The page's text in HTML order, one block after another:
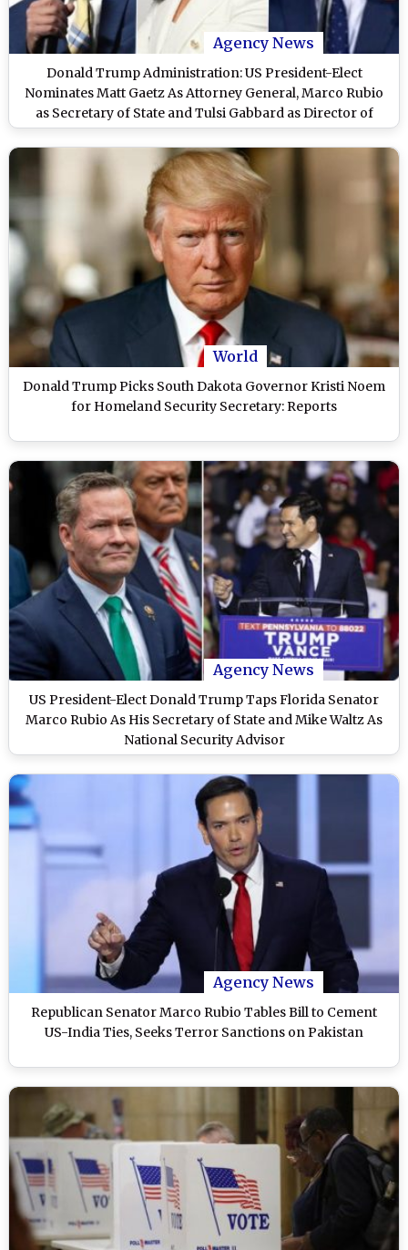
Agency News
Donald Trump Administration: US President-Elect
Nominates Matt Gaetz As Attorney General, Marco Rubio
as Secretary of State and Tulsi Gabbard as Director of
National Intelligence
World
Donald Trump Picks South Dakota Governor Kristi Noem
for Homeland Security Secretary: Reports
Agency News
US President-Elect Donald Trump Taps Florida Senator
Marco Rubio As His Secretary of State and Mike Waltz As
National Security Advisor
Agency News
Republican Senator Marco Rubio Tables Bill to Cement
US-India Ties, Seeks Terror Sanctions on Pakistan